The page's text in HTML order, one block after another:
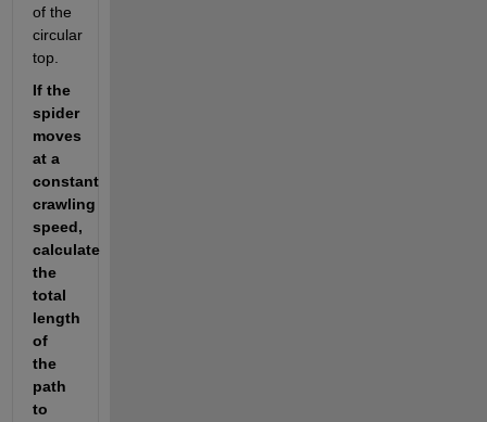
of the
circular
top.
If the
spider
moves
at a
constant
crawling
speed,
calculate
the
total
length
of
the
path
to